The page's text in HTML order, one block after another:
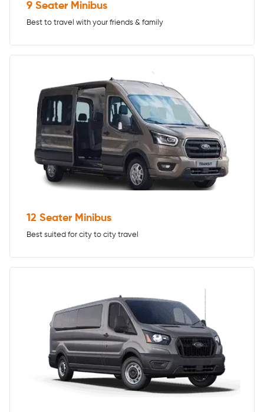
9 Seater Minibus
Best to travel with your friends & family
12 Seater Minibus
Best suited for city to city travel